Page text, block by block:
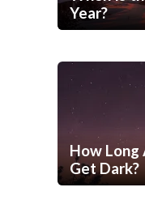
Year?
How
Get Dark?